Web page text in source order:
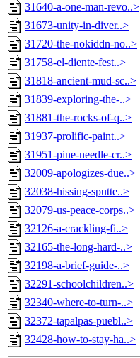
31640-a-one-man-revo..>
31673-unity-in-diver..>
31720-the-nokiddn-no..>
31758-el-diente-fest..>
31818-ancient-mud-sc..>
31839-exploring-the-..>
31881-the-rocks-of-q..>
31937-prolific-paint..>
31951-pine-needle-cr..>
32009-apologizes-due..>
32038-hissing-sputte..>
32079-us-peace-corps..>
32126-a-crackling-fi..>
32165-the-long-hard-..>
32198-a-brief-guide-..>
32291-schoolchildren..>
32340-where-to-turn-..>
32372-tapalpas-puebl..>
32428-how-to-stay-ha..>